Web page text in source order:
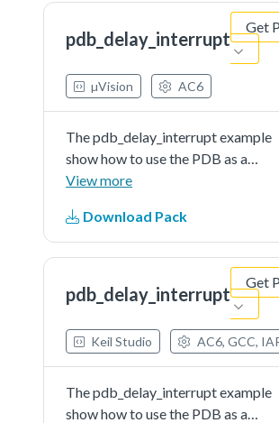
pdb_delay_interrupt
Get
µVision AC6
The pdb_delay_interrupt example
show how to use the PDB as a
general programmable interrupt
software, and other external
triggers are generated from PDB
this project,so that user can...See
more details in readme document.
View more
Download Pack
pdb_delay_interrupt
Get
Keil Studio AC6, GCC,
The pdb_delay_interrupt example
show how to use the PDB as a